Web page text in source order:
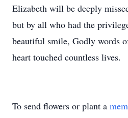
Elizabeth will be deeply
but by all who had the
beautiful smile, Godly words
heart touched countless lives.
To send flowers or plant a